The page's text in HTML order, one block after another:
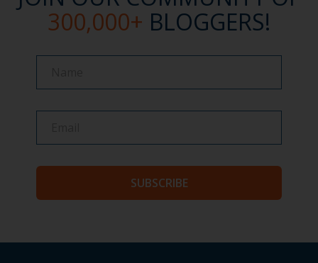
300,000+ BLOGGERS!
Name
Name
SUBSCRIBE